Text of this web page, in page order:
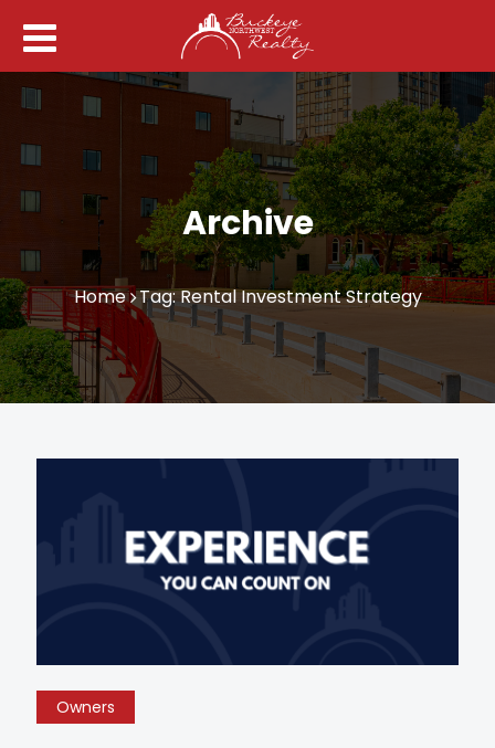
Archive
Home Tag: Rental Investment Strategy
Owners